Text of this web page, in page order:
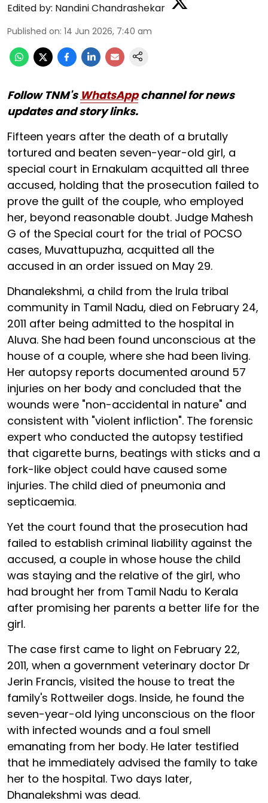
Edited by: Nandini Chandrashekar
Published on: 14 Jun 2026, 7:40 am
Follow TNM's WhatsAppchannel for news
updates and story links.
Fifteen years after the death of a brutally
tortured and beaten seven-year-old girl, a
special court in Ernakulam acquitted all three
accused, holding that the prosecution failed to
prove the guilt of the couple, who employed
her, beyond reasonable doubt. Judge Mahesh
G of the Special court for the trial of POCSO
cases, Muvattupuzha, acquitted all the
accused in an order issued on May 29.
Dhanalekshmi, a child from the Irula tribal
community in Tamil Nadu, died on February 24,
2011 after being admitted to the hospital in
Aluva. She had been found unconscious at the
house of a couple, where she had been living.
Her autopsy reports documented around 57
injuries on her body and concluded that the
wounds were "non-accidental in nature" and
consistent with "violent infliction". The forensic
expert who conducted the autopsy testified
that cigarette burns, beatings with sticks and a
fork-like object could have caused some
injuries. The child died of pneumonia and
septicaemia.
Yet the court found that the prosecution had
failed to establish criminal liability against the
accused, a couple in whose house the child
was staying and the relative of the girl, who
had brought her from Tamil Nadu to Kerala
after promising her parents a better life for the
girl.
The case first came to light on February 22,
2011, when a government veterinary doctor Dr
Jerin Francis, visited the house to treat the
family's Rottweiler dogs. Inside, he found the
seven-year-old lying unconscious on the floor
with infected wounds and a foul smell
emanating from her body. He later testified
that he immediately advised the family to take
her to the hospital. Two days later,
Dhanalekshmi was dead.